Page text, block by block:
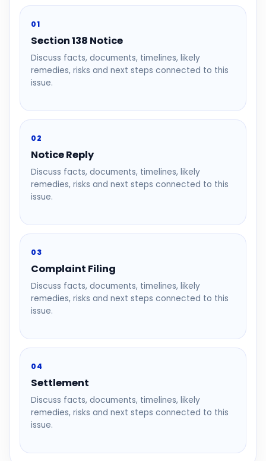
01
Section 138 Notice
Discuss facts, documents, timelines, likely
remedies, risks and next steps connected to this
issue.
02
Notice Reply
Discuss facts, documents, timelines, likely
remedies, risks and next steps connected to this
issue.
03
Complaint Filing
Discuss facts, documents, timelines, likely
remedies, risks and next steps connected to this
issue.
04
Settlement
Discuss facts, documents, timelines, likely
remedies, risks and next steps connected to this
issue.